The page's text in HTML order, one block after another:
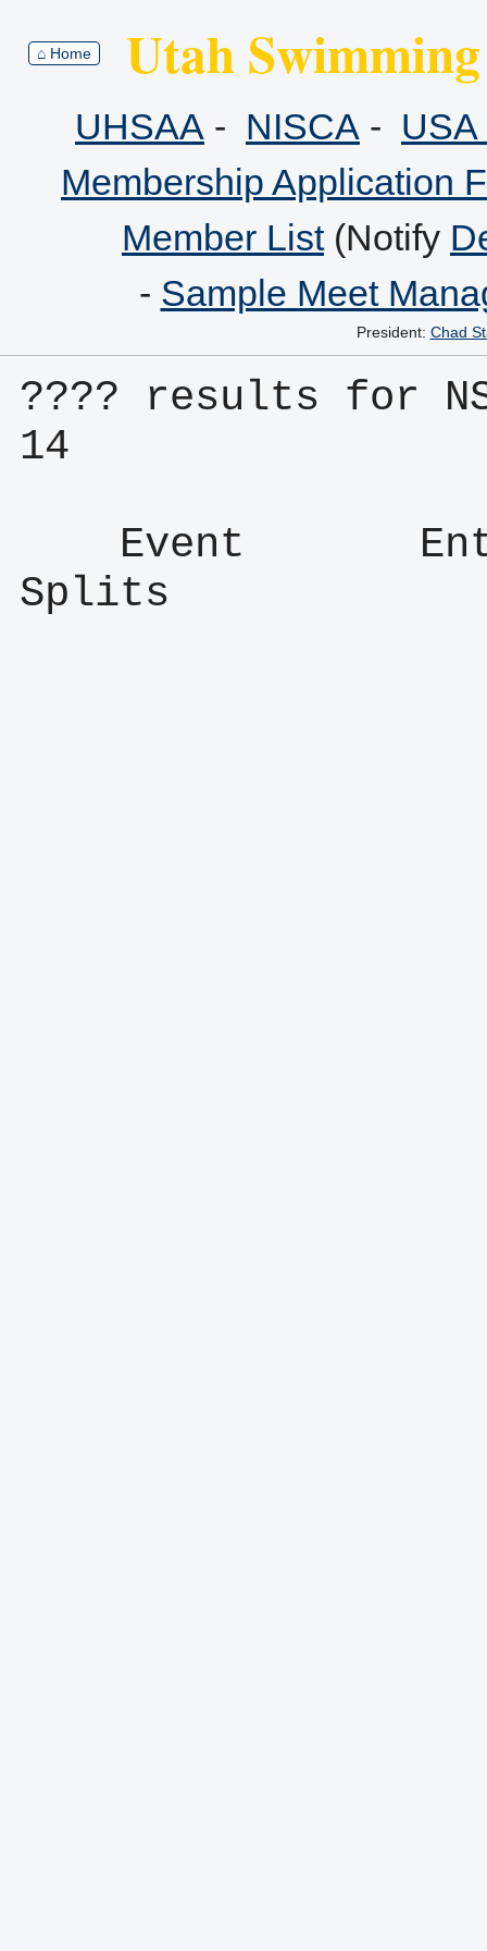
⌂ Home Utah
UHSAA - NISCA -
Membership Application
Member List(Notify
- Sample Meet
President: Chad
???? results for
14
Splits